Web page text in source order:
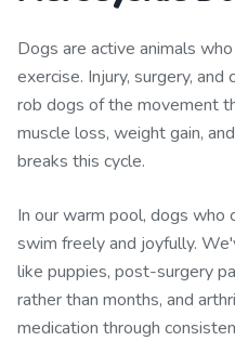
Dogs are active animals
exercise. Injury, surgery,
rob dogs of the movement
muscle loss, weight gain,
breaks this cycle.
In our warm pool, dogs who
swim freely and joyfully.
like puppies, post-surgery
rather than months, and
medication through